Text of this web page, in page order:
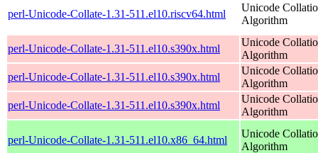
perl-Unicode-Collate-1.31-511.el10.riscv64.html
Unicode
Algorithm
perl-Unicode-Collate-1.31-511.el10.s390x.html
Unicode
Algorithm
perl-Unicode-Collate-1.31-511.el10.s390x.html
Unicode
Algorithm
perl-Unicode-Collate-1.31-511.el10.s390x.html
Unicode
Algorithm
perl-Unicode-Collate-1.31-511.el10.x86_64.html
Unicode
Algorithm